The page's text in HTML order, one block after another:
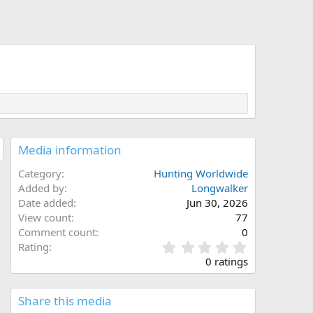
Media information
Category
Hunting Worldwide
Added by
Longwalker
Date added
Jun 30, 2026
View count
77
Comment count
0
Rating
.
0
0
0 ratings
Share this media